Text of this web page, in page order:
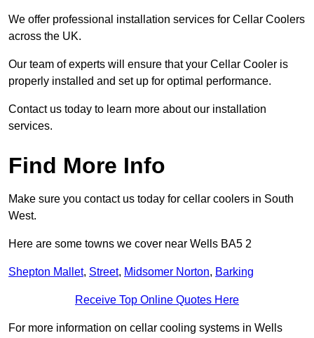
We offer professional installation services for Cellar Coolers
across the UK.
Our team of experts will ensure that your Cellar Cooler is
properly installed and set up for optimal performance.
Contact us today to learn more about our installation
services.
Find More Info
Make sure you contact us today for cellar coolers in South
West.
Here are some towns we cover near Wells BA5 2
Shepton Mallet, Street, Midsomer Norton, Barking
Receive Top Online Quotes Here
For more information on cellar cooling systems in Wells